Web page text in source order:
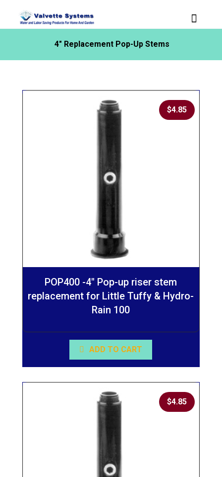
4″ Replacement Pop-Up Stems
POP400 -4″ Pop-up riser stem
replacement for Little Tuffy & Hydro-
Rain 100
$4.85
ADD TO CART
$4.85